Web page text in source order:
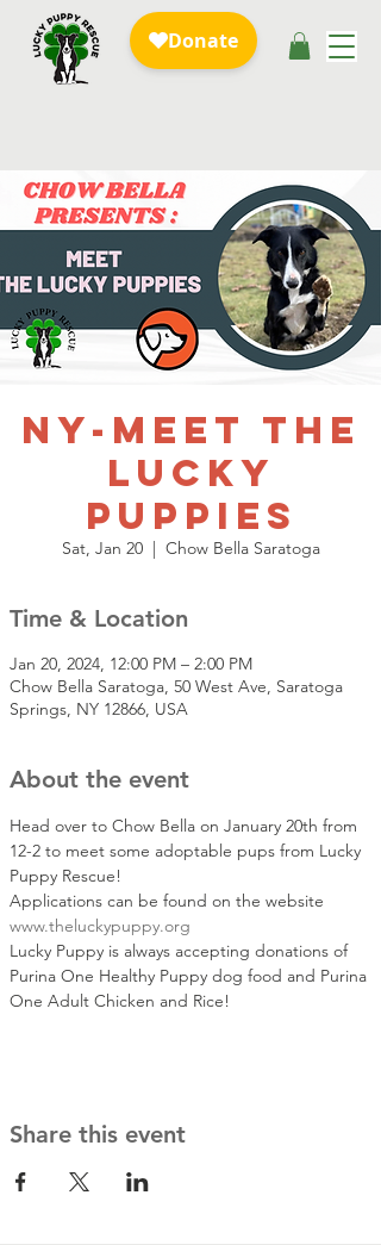
NY-Meet the
Lucky
Puppies
Sat, Jan 20
  |
Chow Bella Saratoga
Time & Location
Jan 20, 2024, 12:00 PM – 2:00 PM
Chow Bella Saratoga, 50 West Ave, Saratoga
Springs, NY 12866, USA
About the event
Head over to Chow Bella on January 20th from
12-2 to meet some adoptable pups from Lucky
Puppy Rescue!
Applications can be found on the website
www.theluckypuppy.org
Lucky Puppy is always accepting donations of
Purina One Healthy Puppy dog food and Purina
One Adult Chicken and Rice!
Share this event